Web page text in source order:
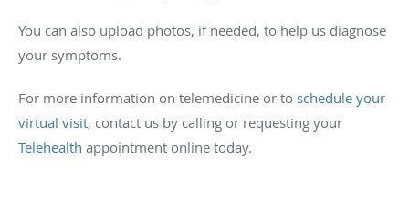
You can also upload photos, if needed, to help us diagnose
your symptoms.
For more information on telemedicine or to schedule your
virtual visit, contact us by calling or requesting your
Telehealth appointment online today.